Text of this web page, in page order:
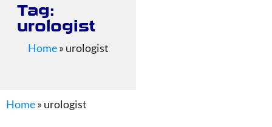
Tag:
urologist
Home» urologist
Home» urologist